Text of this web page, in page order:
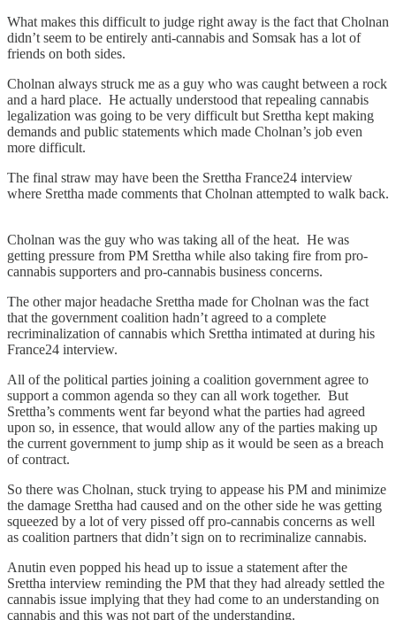
What makes this difficult to judge right away is the fact that Cholnan
didn’t seem to be entirely anti-cannabis and Somsak has a lot of
friends on both sides.
Cholnan always struck me as a guy who was caught between a rock
and a hard place. He actually understood that repealing cannabis
legalization was going to be very difficult but Srettha kept making
demands and public statements which made Cholnan’s job even
more difficult.
The final straw may have been the Srettha France24 interview
where Srettha made comments that Cholnan attempted to walk back.
Cholnan was the guy who was taking all of the heat. He was
getting pressure from PM Srettha while also taking fire from pro-
cannabis supporters and pro-cannabis business concerns.
The other major headache Srettha made for Cholnan was the fact
that the government coalition hadn’t agreed to a complete
recriminalization of cannabis which Srettha intimated at during his
France24 interview.
All of the political parties joining a coalition government agree to
support a common agenda so they can all work together. But
Srettha’s comments went far beyond what the parties had agreed
upon so, in essence, that would allow any of the parties making up
the current government to jump ship as it would be seen as a breach
of contract.
So there was Cholnan, stuck trying to appease his PM and minimize
the damage Srettha had caused and on the other side he was getting
squeezed by a lot of very pissed off pro-cannabis concerns as well
as coalition partners that didn’t sign on to recriminalize cannabis.
Anutin even popped his head up to issue a statement after the
Srettha interview reminding the PM that they had already settled the
cannabis issue implying that they had come to an understanding on
cannabis and this was not part of the understanding.